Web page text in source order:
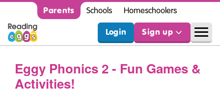
Parents Schools Homeschoolers
Login Sign up
Eggy Phonics 2 - Fun Games &
Activities!